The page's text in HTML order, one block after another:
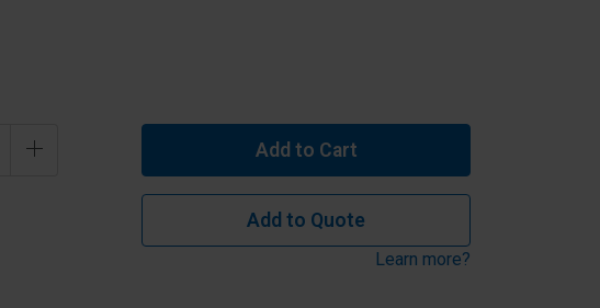
Add to Cart
Add to Quote
Learn more?